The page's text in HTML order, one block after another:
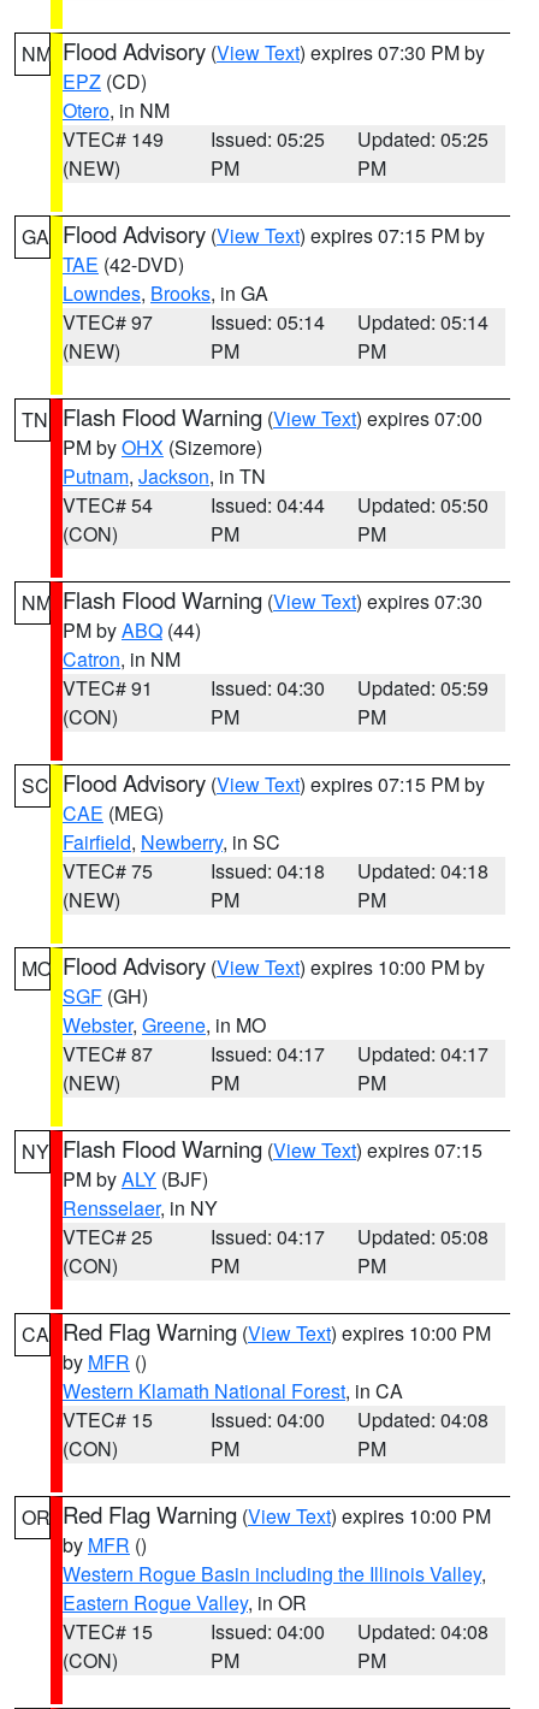
NM Flood Advisory (View Text) expires 07:30 PM by
EPZ (CD)
Otero, in NM
VTEC# 149
(NEW)
Issued: 05:25
PM
Updated: 05:25
PM
GA Flood Advisory (View Text) expires 07:15 PM by
TAE (42-DVD)
Lowndes, Brooks, in GA
VTEC# 97
(NEW)
Issued: 05:14
PM
Updated: 05:14
PM
TN Flash Flood Warning (View Text) expires 07:00
PM byOHX (Sizemore)
Putnam, Jackson, in TN
VTEC# 54
(CON)
Issued: 04:44
PM
Updated: 05:50
PM
NM Flash Flood Warning (View Text) expires 07:30
PM byABQ (44)
Catron, in NM
VTEC# 91
(CON)
Issued: 04:30
PM
Updated: 05:59
PM
SC Flood Advisory (View Text) expires 07:15 PM by
CAE (MEG)
Fairfield, Newberry, in SC
VTEC# 75
(NEW)
Issued: 04:18
PM
Updated: 04:18
PM
MO Flood Advisory (View Text) expires 10:00 PM by
SGF (GH)
Webster, Greene, in MO
VTEC# 87
(NEW)
Issued: 04:17
PM
Updated: 04:17
PM
NY Flash Flood Warning (View Text) expires 07:15
PM byALY (BJF)
Rensselaer, in NY
VTEC# 25
(CON)
Issued: 04:17
PM
Updated: 05:08
PM
CA Red Flag Warning (View Text) expires 10:00 PM
by MFR ()
Western Klamath National Forest, in CA
VTEC# 15
(CON)
Issued: 04:00
PM
Updated: 04:08
PM
OR Red Flag Warning (View Text) expires 10:00 PM
by MFR ()
Western Rogue Basin including the Illinois Valley,
Eastern Rogue Valley, in OR
VTEC# 15
(CON)
Issued: 04:00
PM
Updated: 04:08
PM